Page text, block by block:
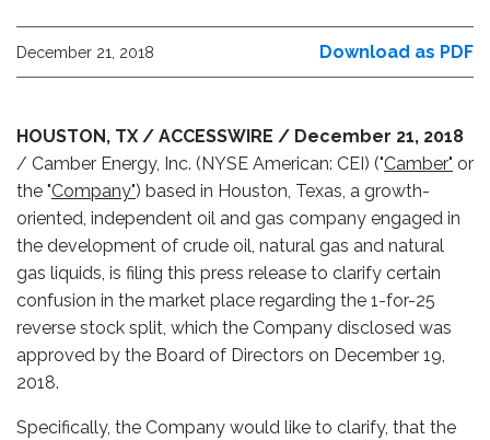
December 21, 2018 Download as PDF
HOUSTON, TX / ACCESSWIRE / December 21, 2018
/ Camber Energy, Inc. (NYSE American: CEI) ("Camber" or
the "Company") based in Houston, Texas, a growth-
oriented, independent oil and gas company engaged in
the development of crude oil, natural gas and natural
gas liquids, is filing this press release to clarify certain
confusion in the market place regarding the 1-for-25
reverse stock split, which the Company disclosed was
approved by the Board of Directors on December 19,
2018.
Specifically, the Company would like to clarify, that the